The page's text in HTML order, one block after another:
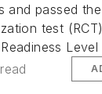
passed the
test
Level